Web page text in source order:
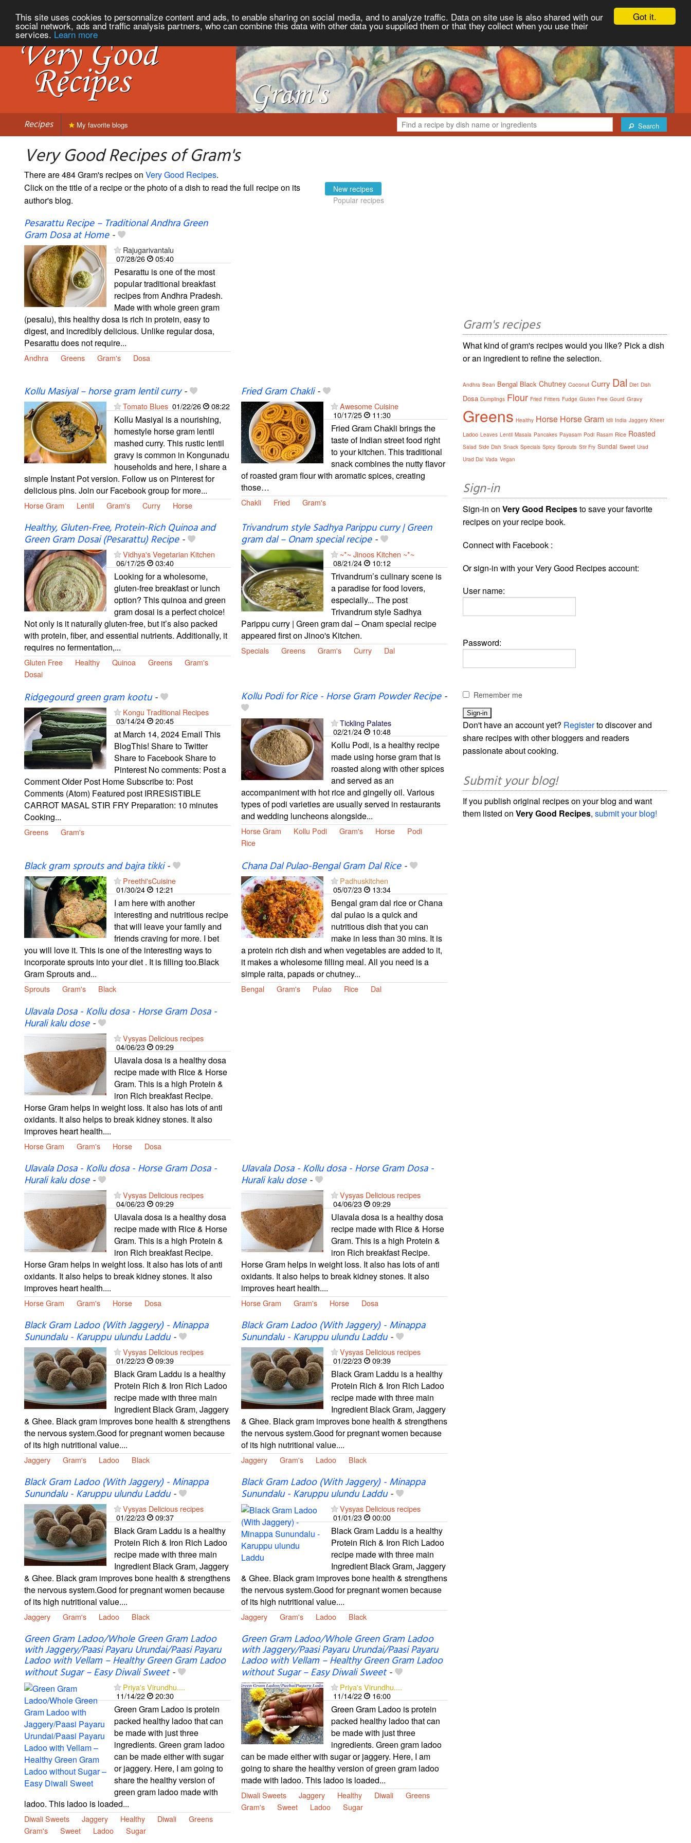
Got it.
This site uses cookies to personnalize content and ads, to enable sharing on social media, and to analyze traffic. Data on site use is also shared with our
social network, ads and traffic analysis partners, who can combine this data with other data you supplied them or that they collect when you use their
services. Learn more
Recipes Search
My favorite blogs
Very Good Recipes of Gram's
There are 484 Gram's recipes on Very Good Recipes.
Click on the title of a recipe or the photo of a dish to read the full recipe on its
author's blog.
New recipes
Popular recipes
Pesarattu Recipe – Traditional Andhra Green
Gram Dosa at Home-
Rajugarivantalu
07/28/26
05:40
Pesarattu is one of the most
popular traditional breakfast
recipes from Andhra Pradesh.
Made with whole green gram
(pesalu), this healthy dosa is rich in protein, easy to
digest, and incredibly delicious. Unlike regular dosa,
Pesarattu does not require...
Andhra Greens Gram's Dosa
Kollu Masiyal – horse gram lentil curry-
Tomato Blues 01/22/26 08:22
Kollu Masiyal is a nourishing,
homestyle horse gram lentil
mashed curry. This rustic lentil
gravy is common in Kongunadu
households and here, I share a
simple Instant Pot version. Follow us on Pinterest for
delicious pins. Join our Facebook group for more...
Horse Gram Lentil Gram's Curry Horse
Fried Gram Chakli-
Awesome Cuisine
10/17/25
11:30
Fried Gram Chakli brings the
taste of Indian street food right
to your kitchen. This traditional
snack combines the nutty flavor
of roasted gram flour with aromatic spices, creating
those…
Chakli Fried Gram's
Healthy, Gluten-Free, Protein-Rich Quinoa and
Green Gram Dosai (Pesarattu) Recipe-
Vidhya's Vegetarian Kitchen
06/17/25
03:40
Looking for a wholesome,
gluten-free breakfast or lunch
option? This quinoa and green
gram dosai is a perfect choice!
Not only is it naturally gluten-free, but it’s also packed
with protein, fiber, and essential nutrients. Additionally, it
requires no fermentation,...
Gluten Free Healthy Quinoa Greens
Gram's
Dosai
Trivandrum style Sadhya Parippu curry | Green
gram dal – Onam special recipe-
~*~ Jinoos Kitchen ~*~
08/21/24
10:12
Trivandrum’s culinary scene is
a paradise for food lovers,
especially... The post
Trivandrum style Sadhya
Parippu curry | Green gram dal – Onam special recipe
appeared first on Jinoo's Kitchen.
Specials Greens Gram's Curry Dal
Ridgegourd green gram kootu-
Kongu Traditional Recipes
03/14/24
20:45
at March 14, 2024 Email This
BlogThis! Share to Twitter
Share to Facebook Share to
Pinterest No comments: Post a
Comment Older Post Home Subscribe to: Post
Comments (Atom) Featured post IRRESISTIBLE
CARROT MASAL STIR FRY Preparation: 10 minutes
Cooking...
Greens Gram's
Kollu Podi for Rice - Horse Gram Powder Recipe-
Tickling Palates
02/21/24
10:48
Kollu Podi, is a healthy recipe
made using horse gram that is
roasted along with other spices
and served as an
accompaniment with hot rice and gingelly oil. Various
types of podi varieties are usually served in restaurants
and wedding luncheons alongside...
Horse Gram Kollu Podi Gram's Horse
Podi
Rice
Black gram sprouts and bajra tikki-
Preethi'sCuisine
01/30/24
12:21
I am here with another
interesting and nutritious recipe
that will leave your family and
friends craving for more. I bet
you will love it. This is one of the interesting ways to
incorporate sprouts into your diet . It is filling too.Black
Gram Sprouts and...
Sprouts Gram's Black
Chana Dal Pulao-Bengal Gram Dal Rice-
Padhuskitchen
05/07/23
13:34
Bengal gram dal rice or Chana
dal pulao is a quick and
nutritious dish that you can
make in less than 30 mins. It is
a protein rich dish and when vegetables are added to it,
it makes a wholesome filling meal. All you need is a
simple raita, papads or chutney...
Bengal Gram's Pulao Rice Dal
Ulavala Dosa - Kollu dosa - Horse Gram Dosa -
Hurali kalu dose-
Vysyas Delicious recipes
04/06/23
09:29
Ulavala dosa is a healthy dosa
recipe made with Rice & Horse
Gram. This is a high Protein &
iron Rich breakfast Recipe.
Horse Gram helps in weight loss. It also has lots of anti
oxidants. It also helps to break kidney stones. It also
improves heart health....
Horse Gram Gram's Horse Dosa
Ulavala Dosa - Kollu dosa - Horse Gram Dosa -
Hurali kalu dose-
Vysyas Delicious recipes
04/06/23
09:29
Ulavala dosa is a healthy dosa
recipe made with Rice & Horse
Gram. This is a high Protein &
iron Rich breakfast Recipe.
Horse Gram helps in weight loss. It also has lots of anti
oxidants. It also helps to break kidney stones. It also
improves heart health....
Horse Gram Gram's Horse Dosa
Ulavala Dosa - Kollu dosa - Horse Gram Dosa -
Hurali kalu dose-
Vysyas Delicious recipes
04/06/23
09:29
Ulavala dosa is a healthy dosa
recipe made with Rice & Horse
Gram. This is a high Protein &
iron Rich breakfast Recipe.
Horse Gram helps in weight loss. It also has lots of anti
oxidants. It also helps to break kidney stones. It also
improves heart health....
Horse Gram Gram's Horse Dosa
Black Gram Ladoo (With Jaggery) - Minappa
Sunundalu - Karuppu ulundu Laddu-
Vysyas Delicious recipes
01/22/23
09:39
Black Gram Laddu is a healthy
Protein Rich & Iron Rich Ladoo
recipe made with three main
Ingredient Black Gram, Jaggery
& Ghee. Black gram improves bone health & strengthens
the nervous system.Good for pregnant women because
of its high nutritional value....
Jaggery Gram's Ladoo Black
Black Gram Ladoo (With Jaggery) - Minappa
Sunundalu - Karuppu ulundu Laddu-
Vysyas Delicious recipes
01/22/23
09:39
Black Gram Laddu is a healthy
Protein Rich & Iron Rich Ladoo
recipe made with three main
Ingredient Black Gram, Jaggery
& Ghee. Black gram improves bone health & strengthens
the nervous system.Good for pregnant women because
of its high nutritional value....
Jaggery Gram's Ladoo Black
Black Gram Ladoo (With Jaggery) - Minappa
Sunundalu - Karuppu ulundu Laddu-
Vysyas Delicious recipes
01/22/23
09:37
Black Gram Laddu is a healthy
Protein Rich & Iron Rich Ladoo
recipe made with three main
Ingredient Black Gram, Jaggery
& Ghee. Black gram improves bone health & strengthens
the nervous system.Good for pregnant women because
of its high nutritional value....
Jaggery Gram's Ladoo Black
Black Gram Ladoo (With Jaggery) - Minappa
Sunundalu - Karuppu ulundu Laddu-
Vysyas Delicious recipes
01/01/23
00:00
Black Gram Laddu is a healthy
Protein Rich & Iron Rich Ladoo
recipe made with three main
Ingredient Black Gram, Jaggery
& Ghee. Black gram improves bone health & strengthens
the nervous system.Good for pregnant women because
of its high nutritional value....
Jaggery Gram's Ladoo Black
Green Gram Ladoo/Whole Green Gram Ladoo
with Jaggery/Paasi Payaru Urundai/Paasi Payaru
Ladoo with Vellam – Healthy Green Gram Ladoo
without Sugar – Easy Diwali Sweet-
Priya's Virundhu....
11/14/22
20:30
Green Gram Ladoo is protein
packed healthy ladoo that can
be made with just three
ingredients. Green gram ladoo
can be made either with sugar
or jaggery. Here, I am going to
share the healthy version of
green gram ladoo made with
ladoo. This ladoo is loaded...
Diwali Sweets Jaggery Healthy Diwali
Greens
Gram's
Sweet Ladoo Sugar
Green Gram Ladoo/Whole Green Gram Ladoo
with Jaggery/Paasi Payaru Urundai/Paasi Payaru
Ladoo with Vellam – Healthy Green Gram Ladoo
without Sugar – Easy Diwali Sweet-
Priya's Virundhu....
11/14/22
16:00
Green Gram Ladoo is protein
packed healthy ladoo that can
be made with just three
ingredients. Green gram ladoo
can be made either with sugar or jaggery. Here, I am
going to share the healthy version of green gram ladoo
made with ladoo. This ladoo is loaded...
Diwali Sweets Jaggery Healthy Diwali
Greens
Gram's
Sweet Ladoo Sugar
Gram's recipes
What kind of gram's recipes would you like? Pick a dish
or an ingredient to refine the selection.
Andhra Bean Bengal Black Chutney Coconut Curry Dal Diet Dish
Dosa Dumplings Flour Fried Fritters Fudge Gluten Free Gourd Gravy
Greens Healthy Horse Horse Gram Idli India Jaggery Kheer
Ladoo Leaves Lentil Masala Pancakes Payasam Podi Rasam Rice Roasted
Salad Side Dish Snack Specials Spicy Sprouts Stir Fry Sundal Sweet Urad
Urad Dal Vada Vegan
Sign-in
Sign-in onVery Good Recipesto save your favorite
recipes on your recipe book.
Connect with Facebook :
Or sign-in with your Very Good Recipes account:
User name:
Password:
Remember me
Don't have an account yet? Registerto discover and
share recipes with other bloggers and readers
passionate about cooking.
Submit your blog!
If you publish original recipes on your blog and want
them listed onVery Good Recipes,submit your blog!